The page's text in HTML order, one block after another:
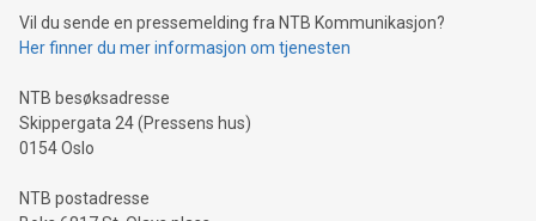
neutral payment systems support humanitarian
projects.Carbon Footprint: Compare Bitcoin's environmental
event and dive into the critical topics of Bitcoin
Vil du sende en pressemelding fra NTB Kommunikasjon?
Her finner du mer informasjon om tjenesten
NTB besøksadresse
Skippergata 24 (Pressens hus)
0154 Oslo
NTB postadresse